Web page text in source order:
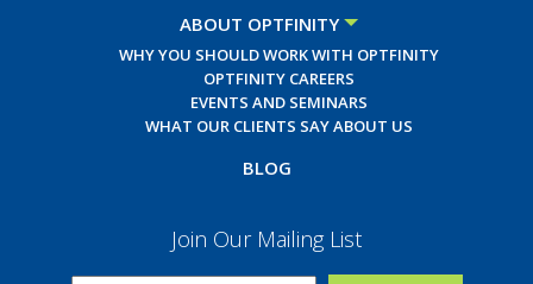
ABOUT OPTFINITY
WHY YOU SHOULD WORK WITH OPTFINITY
OPTFINITY CAREERS
EVENTS AND SEMINARS
WHAT OUR CLIENTS SAY ABOUT US
BLOG
Join Our Mailing List